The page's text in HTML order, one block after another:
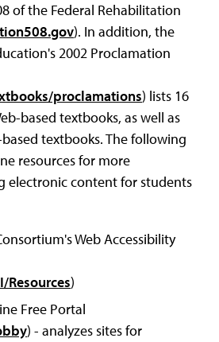
of the Federal Rehabilitation
). In addition, the
2002 Proclamation
proclamations) lists 16
based textbooks, as well as
based textbooks. The following
resources for more
electronic content for students
Web Accessibility
Resources)
Free Portal
) - analyzes sites for